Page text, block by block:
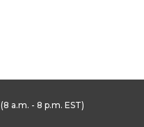
(8 a.m. - 8 p.m. EST)